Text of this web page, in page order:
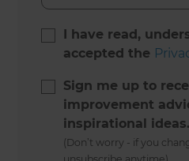
I have read,
accepted the
Sign me up to
improvement
inspirational ideas.
(Don’t worry - if you